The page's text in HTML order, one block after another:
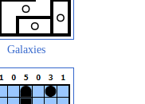
Galaxies